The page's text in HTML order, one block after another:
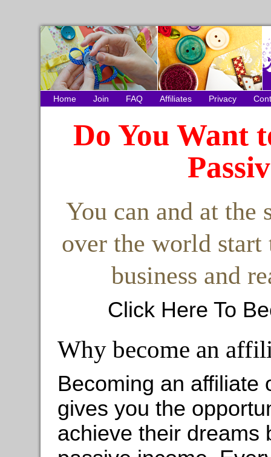
Home Join FAQ Affiliates Privacy
Do You Want
You can and at the
over the world
business and
Click Here To
Why become an
Becoming an affiliate
gives you the
achieve their dreams